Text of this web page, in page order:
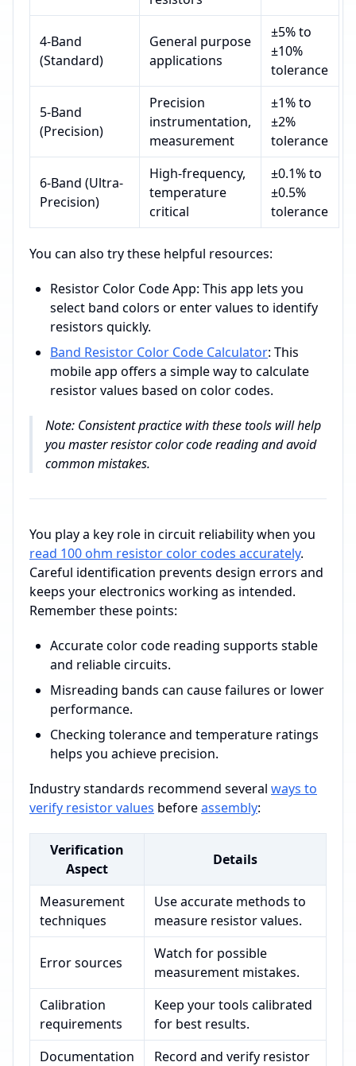
4-Band
(Standard)
General purpose
applications
±5% to
±10%
tolerance
5-Band
(Precision)
Precision
instrumentation,
measurement
±1% to
±2%
tolerance
6-Band (Ultra-
Precision)
High-frequency,
temperature
critical
±0.1% to
±0.5%
tolerance
You can also try these helpful resources:
Resistor Color Code App: This app lets you
select band colors or enter values to identify
resistors quickly.
Band Resistor Color Code Calculator: This
mobile app offers a simple way to calculate
resistor values based on color codes.
Note: Consistent practice with these tools will help
you master resistor color code reading and avoid
common mistakes.
You play a key role in circuit reliability when you
read 100 ohm resistor color codes accurately.
Careful identification prevents design errors and
keeps your electronics working as intended.
Remember these points:
Accurate color code reading supports stable
and reliable circuits.
Misreading bands can cause failures or lower
performance.
Checking tolerance and temperature ratings
helps you achieve precision.
Industry standards recommend several ways to
verify resistor values beforeassembly:
Verification
Aspect
Details
Measurement
techniques
Use accurate methods to
measure resistor values.
Error sources
Watch for possible
measurement mistakes.
Calibration
requirements
Keep your tools calibrated
for best results.
Documentation
Record and verify resistor